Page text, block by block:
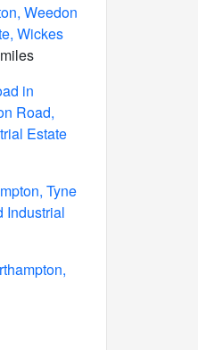
Weedon
Wickes
in
Road,
Estate
Tyne
Industrial